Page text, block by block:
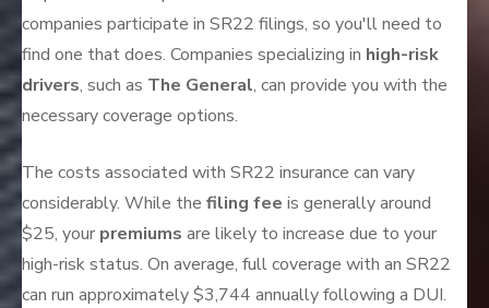
companies participate in SR22 filings, so you'll need to
find one that does. Companies specializing in high-risk
drivers, such as The General, can provide you with the
necessary coverage options.
The costs associated with SR22 insurance can vary
considerably. While the filing fee is generally around
$25, your premiums are likely to increase due to your
high-risk status. On average, full coverage with an SR22
can run approximately $3,744 annually following a DUI.